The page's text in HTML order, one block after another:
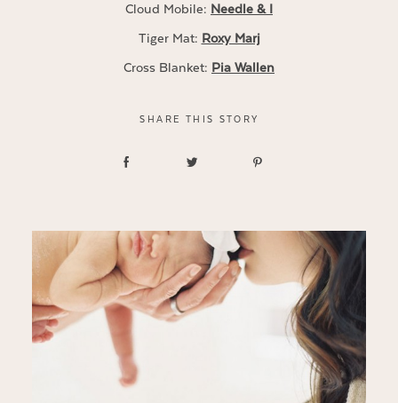
Cloud Mobile: Needle & I
Tiger Mat: Roxy Marj
Cross Blanket: Pia Wallen
SHARE THIS STORY